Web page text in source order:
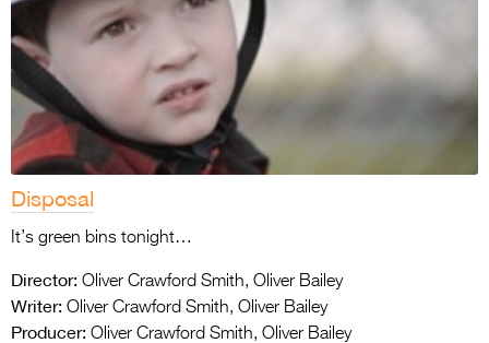
Disposal
It’s green bins tonight…
Director: Oliver Crawford Smith, Oliver Bailey
Writer: Oliver Crawford Smith, Oliver Bailey
Producer: Oliver Crawford Smith, Oliver Bailey